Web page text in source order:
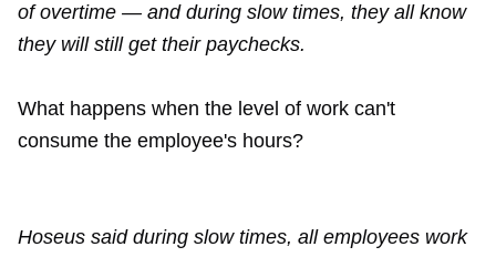
of overtime — and during slow times, they all know
they will still get their paychecks.
What happens when the level of work can't
consume the employee's hours?
Hoseus said during slow times, all employees work